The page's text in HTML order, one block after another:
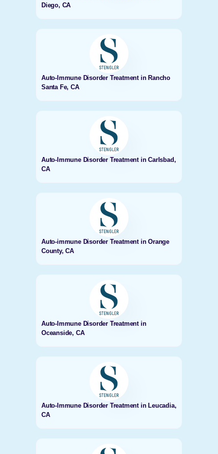
Diego, CA
Auto-Immune Disorder Treatment in Rancho
Santa Fe, CA
Auto-Immune Disorder Treatment in Carlsbad,
CA
Auto-immune Disorder Treatment in Orange
County, CA
Auto-Immune Disorder Treatment in
Oceanside, CA
Auto-Immune Disorder Treatment in Leucadia,
CA